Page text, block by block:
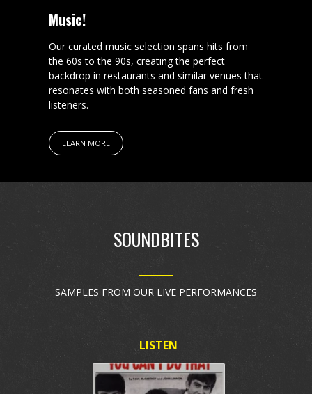
Music!
Our curated music selection spans hits from
the 60s to the 90s, creating the perfect
backdrop in restaurants and similar venues that
resonates with both seasoned fans and fresh
listeners.
LEARN MORE
SOUNDBITES
SAMPLES FROM OUR LIVE PERFORMANCES